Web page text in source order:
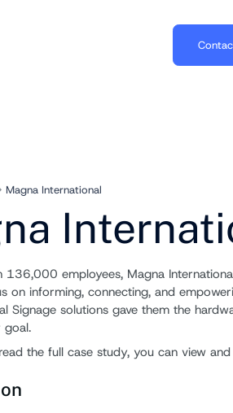
Magna International
136,000 employees, Magna
on informing, connecting, and
Signage solutions gave them the
goal.
the full case study, you can view